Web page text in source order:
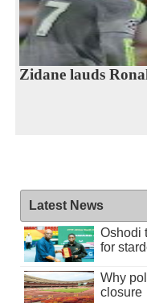
Zidane lauds
Latest News
Oshodi
for
Why
closure